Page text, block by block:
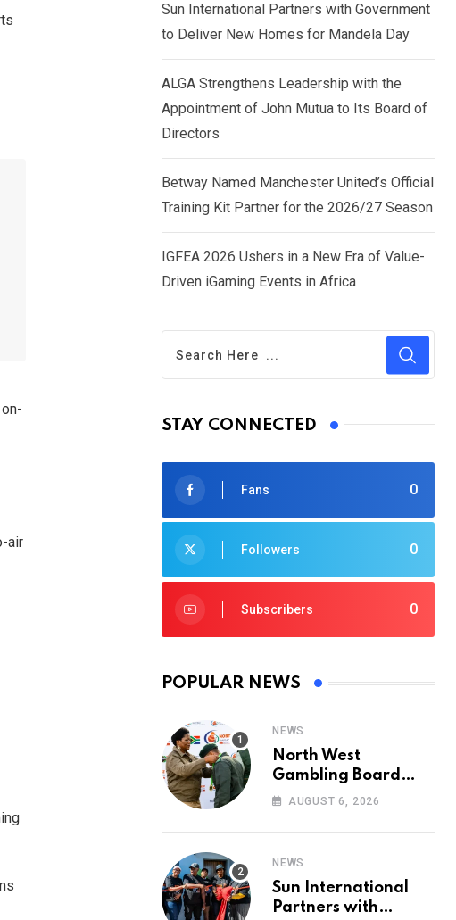
air
Sun International Partners with Government
to Deliver New Homes for Mandela Day
ALGA Strengthens Leadership with the
Appointment of John Mutua to Its Board of
Directors
Betway Named Manchester United’s Official
Training Kit Partner for the 2026/27 Season
IGFEA 2026 Ushers in a New Era of Value-
Driven iGaming Events in Africa
STAY CONNECTED
0
Fans
0
Followers
0
Subscribers
POPULAR NEWS
NEWS
North West
Gambling Board
Pays Tribute to
Heroes on World
AUGUST 6, 2026
NEWS
Sun International
Partners with